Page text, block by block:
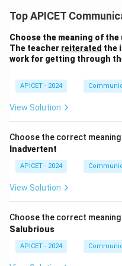
Debjani Ghosh is the
Companies). She is a
technology industry.
Top APICET
Choose the meaning of
The teacher reiterated the
work for getting through
APICET - 2024
View Solution
Choose the correct
Inadvertent
APICET - 2024
View Solution
Choose the correct
Salubrious
APICET - 2024